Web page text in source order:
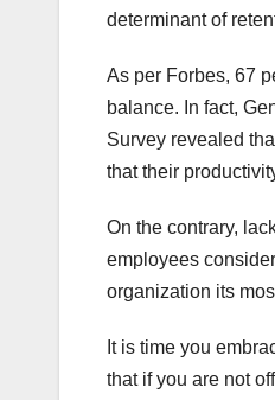
determinant of
As per Forbes, 67
balance. In fact,
Survey revealed
that their
On the contrary,
employees
organization its
It is time you
that if you are not